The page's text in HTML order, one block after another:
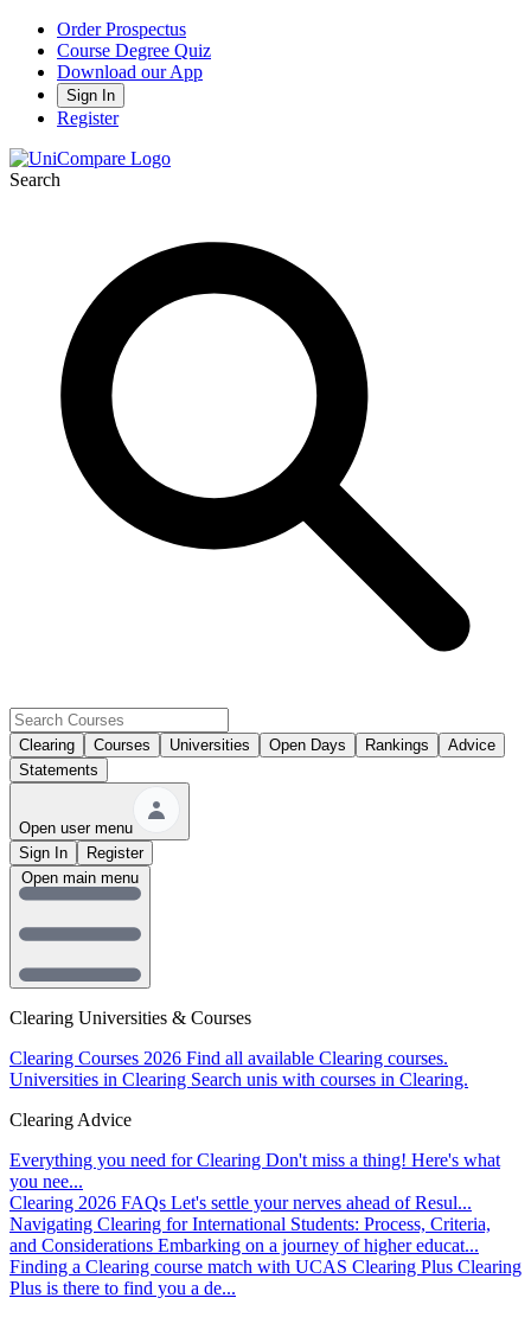
Order Prospectus
Course Degree Quiz
Download our App
Sign In
Register
Search
Clearing Courses Universities Open Days Rankings
Advice
Statements
Open user menu
Sign In
Register
Clearing Universities & Courses
Clearing Courses 2026 Find all available Clearing courses.
Universities in Clearing Search unis with courses in Clearing.
Clearing Advice
Everything you need for Clearing Don't miss a thing! Here's what
you nee...
Clearing 2026 FAQs Let's settle your nerves ahead of Resul...
Navigating Clearing for International Students: Process, Criteria,
and Considerations Embarking on a journey of higher educat...
Finding a Clearing course match with UCAS Clearing Plus Clearing
Plus is there to find you a de...